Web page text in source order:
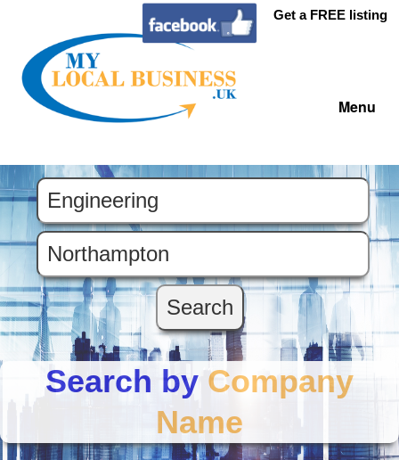
Get a FREE listing
Menu
Search by Company
Name